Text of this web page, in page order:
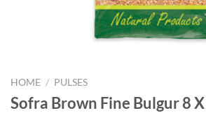
HOME / PULSES
Sofra Brown Fine Bulgur 8